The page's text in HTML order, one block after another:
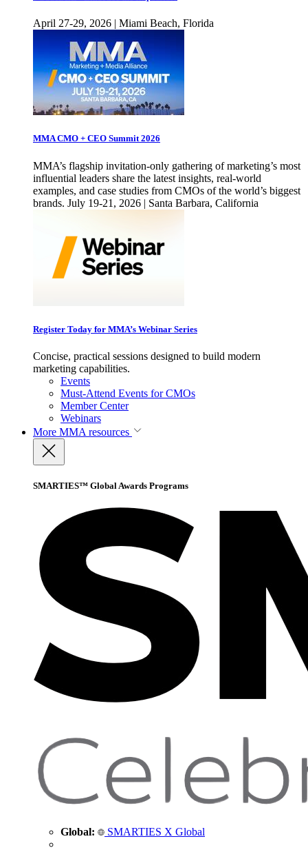
April 27-29, 2026 | Miami Beach, Florida
MMA CMO + CEO Summit 2026
MMA’s flagship invitation-only gathering of marketing’s most
influential leaders share the latest insights, real-world
examples, and case studies from CMOs of the world’s biggest
brands. July 19-21, 2026 | Santa Barbara, California
Register Today for MMA’s Webinar Series
Concise, practical sessions designed to build modern
marketing capabilities.
Events
Must-Attend Events for CMOs
Member Center
Webinars
More MMA resources
SMARTIES™ Global Awards Programs
Global: SMARTIES X Global